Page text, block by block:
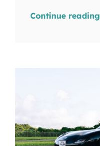
Continue reading